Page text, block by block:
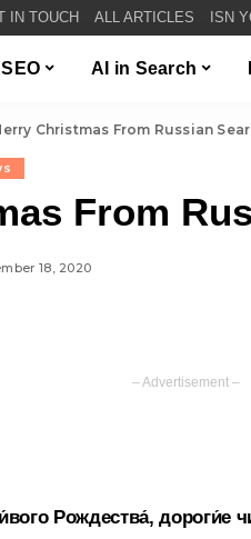
IN TOUCH ALL ARTICLES ISN
AI in Search
Christmas From Russian
From
18, 2020
– Advertisement –
Рождества́, дороги́е